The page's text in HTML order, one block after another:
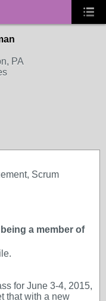
PA
Scrum
a member of
for June 3-4, 2015,
that with a new